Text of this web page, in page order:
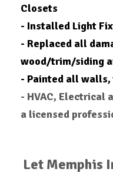
Closets
- Installed Light
- Replaced all
wood/trim/siding
- Painted all
- HVAC, Electrical
a licensed
Let Memphis